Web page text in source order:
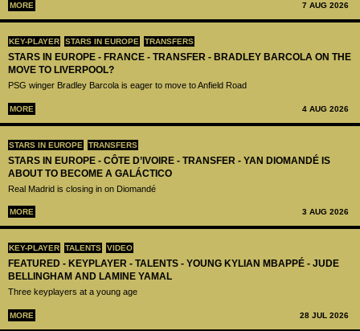
MORE 7 AUG 2026
KEY-PLAYER STARS IN EUROPE TRANSFERS
STARS IN EUROPE - FRANCE - TRANSFER - BRADLEY BARCOLA ON THE
MOVE TO LIVERPOOL?
PSG winger Bradley Barcola is eager to move to Anfield Road
MORE 4 AUG 2026
STARS IN EUROPE TRANSFERS
STARS IN EUROPE - CÔTE D’IVOIRE - TRANSFER - YAN DIOMANDÉ IS
ABOUT TO BECOME A GALÁCTICO
Real Madrid is closing in on Diomandé
MORE 3 AUG 2026
KEY-PLAYER TALENTS VIDEO
FEATURED - KEYPLAYER - TALENTS - YOUNG KYLIAN MBAPPÉ - JUDE
BELLINGHAM AND LAMINE YAMAL
Three keyplayers at a young age
MORE 28 JUL 2026